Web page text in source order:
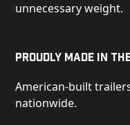
unnecessary weight.
Proudly Made in the
American-built
nationwide.